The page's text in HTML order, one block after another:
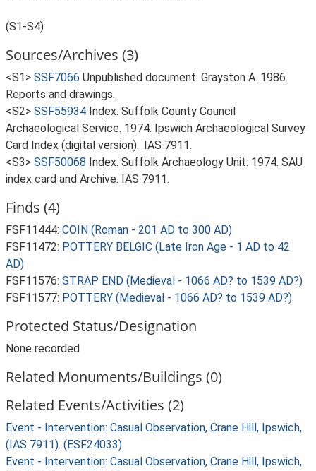
(S1-S4)
Sources/Archives (3)
<S1> SSF7066 Unpublished document: Grayston A. 1986.
Reports and drawings.
<S2> SSF55934 Index: Suffolk County Council
Archaeological Service. 1974. Ipswich Archaeological Survey
Card Index (digital version).. IAS 7911.
<S3> SSF50068 Index: Suffolk Archaeology Unit. 1974. SAU
index card and Archive. IAS 7911.
Finds (4)
FSF11444: COIN (Roman - 201 AD to 300 AD)
FSF11472: POTTERY BELGIC (Late Iron Age - 1 AD to 42
AD)
FSF11576: STRAP END (Medieval - 1066 AD? to 1539 AD?)
FSF11577: POTTERY (Medieval - 1066 AD? to 1539 AD?)
Protected Status/Designation
None recorded
Related Monuments/Buildings (0)
Related Events/Activities (2)
Event - Intervention: Casual Observation, Crane Hill, Ipswich,
(IAS 7911). (ESF24033)
Event - Intervention: Casual Observation, Crane Hill, Ipswich,